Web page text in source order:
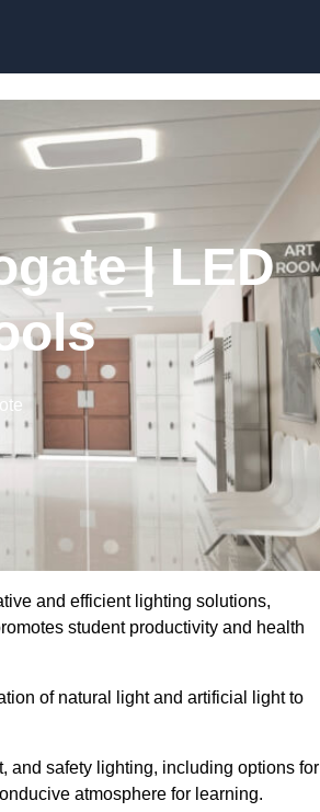
| LED
and efficient lighting solutions,
student productivity and health
of natural light and artificial light to
and safety lighting, including options for
atmosphere for learning.